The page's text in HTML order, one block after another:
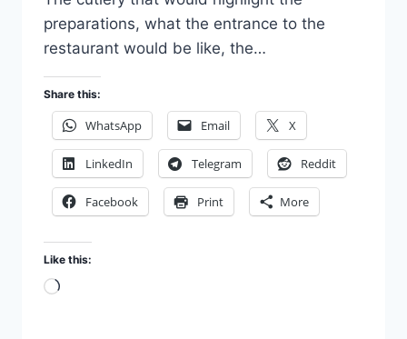
preparations, what the entrance to the
restaurant would be like, the…
Share this:
WhatsApp Email X
LinkedIn Telegram Reddit
Facebook Print More
Like this:
Loading…